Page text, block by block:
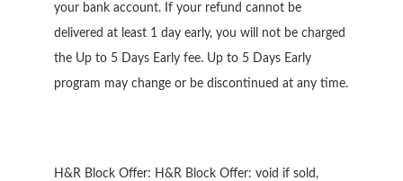
your bank account. If your refund cannot be
delivered at least 1 day early, you will not be charged
the Up to 5 Days Early fee. Up to 5 Days Early
program may change or be discontinued at any time.
H&R Block Offer: H&R Block Offer: void if sold,